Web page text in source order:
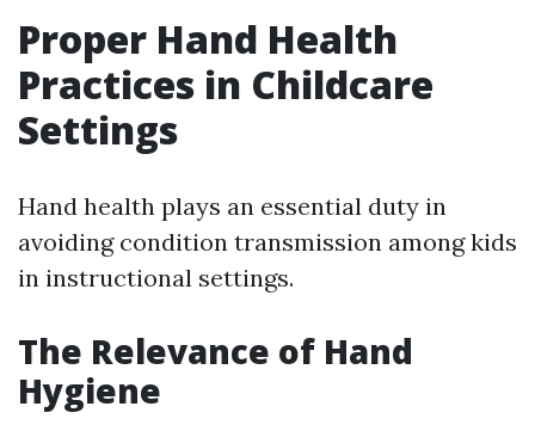
Proper Hand Health
Practices in Childcare
Settings
Hand health plays an essential duty in
avoiding condition transmission among kids
in instructional settings.
The Relevance of Hand
Hygiene